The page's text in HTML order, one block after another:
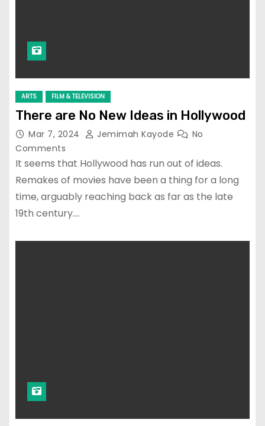
ARTS FILM & TELEVISION
There are No New Ideas in Hollywood
Mar 7, 2024 Jemimah Kayode
No
Comments
It seems that Hollywood has run out of ideas.
Remakes of movies have been a thing for a long
time, arguably reaching back as far as the late
19th century.…